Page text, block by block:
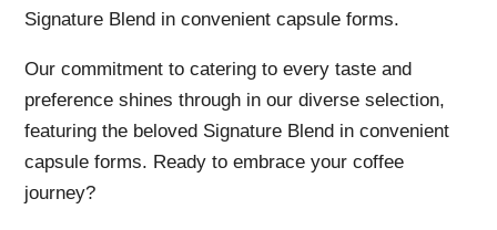
Signature Blend in convenient capsule forms.
Our commitment to catering to every taste and
preference shines through in our diverse selection,
featuring the beloved Signature Blend in convenient
capsule forms. Ready to embrace your coffee
journey?